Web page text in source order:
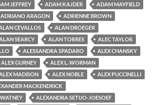
JEFFREY ADAM KAJDER
ADAM MAYFIELD
ADRIANO ARAGON
ADRIENNE BROWN
CEVALLOS
ALAN DROEGER
SEARCY ALAN TORRES
ALEC TAYLOR
ALESSANDRA SPADARO
ALEX CHANSKY
ALEX GURNEY
ALEX L. WORMAN
MADISON ALEX NOBLE
ALEX PUCCINELLI
MACKENDRICK
ALEXANDRA SETIJO-JOESOEF